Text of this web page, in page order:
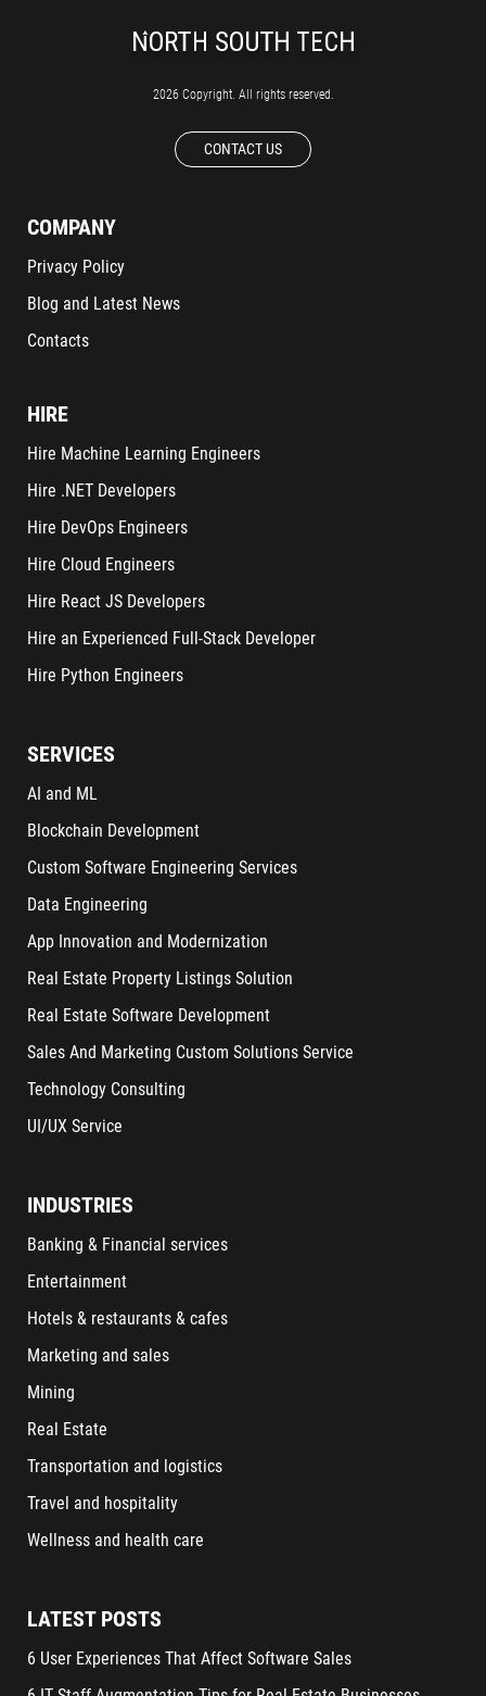
2026 Copyright. All rights reserved.
CONTACT US
COMPANY
Privacy Policy
Blog and Latest News
Contacts
HIRE
Hire Machine Learning Engineers
Hire .NET Developers
Hire DevOps Engineers
Hire Cloud Engineers
Hire React JS Developers
Hire an Experienced Full-Stack Developer
Hire Python Engineers
SERVICES
AI and ML
Blockchain Development
Custom Software Engineering Services
Data Engineering
App Innovation and Modernization
Real Estate Property Listings Solution
Real Estate Software Development
Sales And Marketing Custom Solutions Service
Technology Consulting
UI/UX Service
INDUSTRIES
Banking & Financial services
Entertainment
Hotels & restaurants & cafes
Marketing and sales
Mining
Real Estate
Transportation and logistics
Travel and hospitality
Wellness and health care
LATEST POSTS
6 User Experiences That Affect Software Sales